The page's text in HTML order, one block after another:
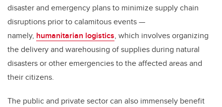
disaster and emergency plans to minimize supply chain
disruptions prior to calamitous events —
namely, humanitarian logistics, which involves organizing
the delivery and warehousing of supplies during natural
disasters or other emergencies to the affected areas and
their citizens.
The public and private sector can also immensely benefit